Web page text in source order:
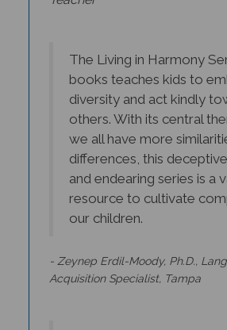
books teaches kids to
diversity and act kindly
others. With its central
we all have more
differences, this
and endearing series is a
resource to cultivate
our children.
Acquisition Specialist, Tampa